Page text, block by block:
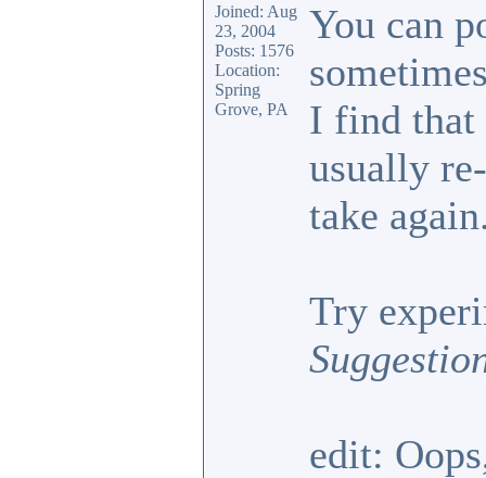
Joined: Aug
23, 2004
Posts: 1576
Location:
Spring
Grove, PA
You can
I find that
usually
take
Try
edit: